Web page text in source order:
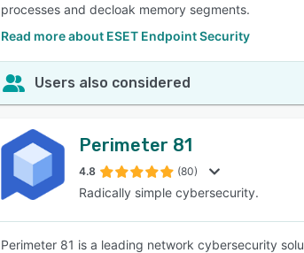
processes and decloak memory segments.
Read more about ESET Endpoint Security
Users also considered
Perimeter 81
4.8 (80)
Radically simple cybersecurity.
Perimeter 81 is a leading network cybersecurity